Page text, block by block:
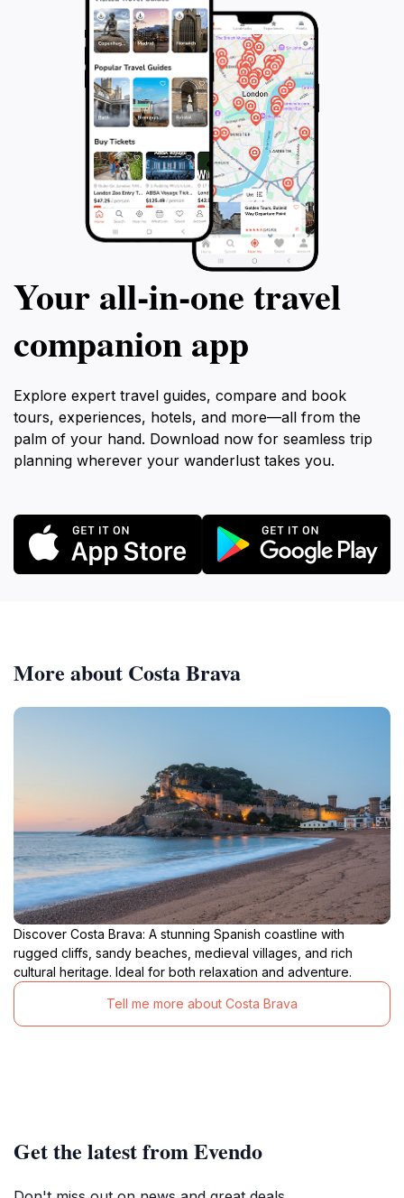
Your all‑in‑one travel
companion app
Explore expert travel guides, compare and book
tours, experiences, hotels, and more—all from the
palm of your hand. Download now for seamless trip
planning wherever your wanderlust takes you.
More about Costa Brava
Discover Costa Brava: A stunning Spanish coastline with
rugged cliffs, sandy beaches, medieval villages, and rich
cultural heritage. Ideal for both relaxation and adventure.
Tell me more about Costa Brava
Get the latest from Evendo